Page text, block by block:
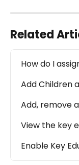
Related
How do I
Add Children
Add, remove
View the key
Enable Key